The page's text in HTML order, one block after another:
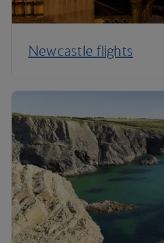
Newcastle flights